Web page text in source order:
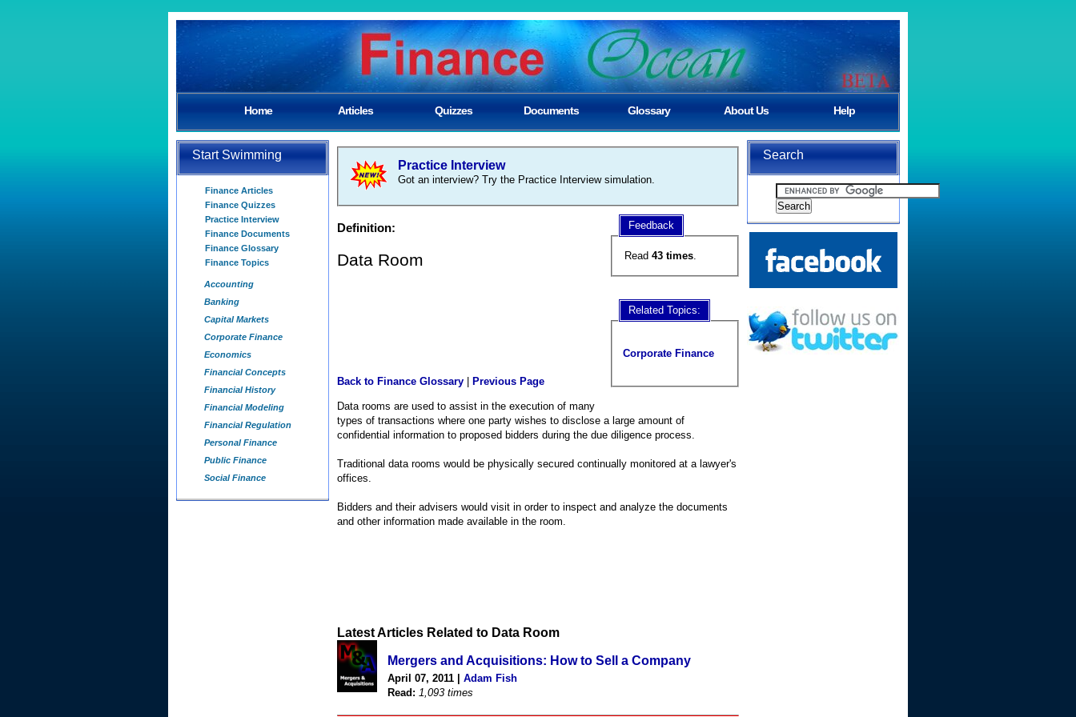
Home Articles Quizzes Documents Glossary About Us Help
Start Swimming
Finance Articles
Finance Quizzes
Practice Interview
Finance Documents
Finance Glossary
Finance Topics
Accounting
Banking
Capital Markets
Corporate Finance
Economics
Financial Concepts
Financial History
Financial Modeling
Financial Regulation
Personal Finance
Public Finance
Social Finance
Practice Interview
Got an interview? Try the Practice Interview simulation.
Feedback
Read 43 times.
Related Topics:
Corporate Finance
Definition:
Data Room
Back to Finance Glossary Previous Page
Data rooms are used to assist in the execution of many
types of transactions where one party wishes to disclose a large amount of
confidential information to proposed bidders during the due diligence process.
Traditional data rooms would be physically secured continually monitored at a lawyer's
offices.
Bidders and their advisers would visit in order to inspect and analyze the documents
and other information made available in the room.
Latest Articles Related to Data Room
Mergers and Acquisitions: How to Sell a Company
April 07, 2011 | Adam Fish
Read: 1,093 times
Search